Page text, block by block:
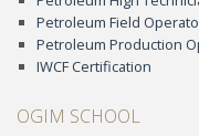
Petroleum Field
Petroleum Production
IWCF Certification
OGIM SCHOOL